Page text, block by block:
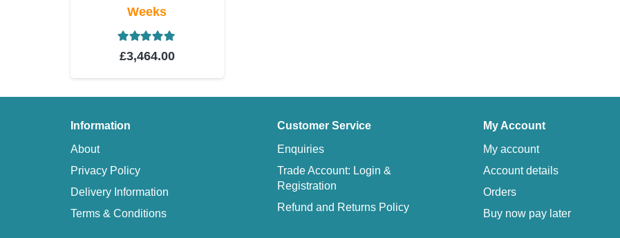
Weeks
Rated 5.00
£3,464.00
Information
About
Privacy Policy
Delivery Information
Terms & Conditions
Customer Service
Enquiries
Trade Account: Login &
Registration
Refund and Returns Policy
My Account
My account
Account details
Orders
Buy now pay later